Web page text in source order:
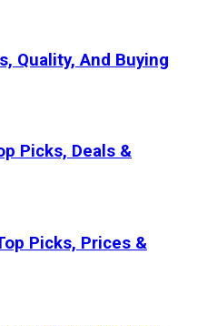
Quality, And Buying
Picks, Deals &
Picks, Prices &